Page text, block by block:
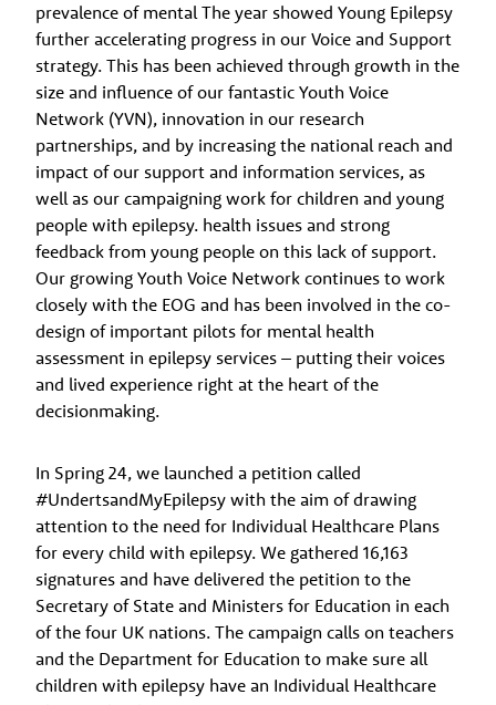
prevalence of mental The year showed Young Epilepsy
further accelerating progress in our Voice and Support
strategy. This has been achieved through growth in the
size and influence of our fantastic Youth Voice
Network (YVN), innovation in our research
partnerships, and by increasing the national reach and
impact of our support and information services, as
well as our campaigning work for children and young
people with epilepsy. health issues and strong
feedback from young people on this lack of support.
Our growing Youth Voice Network continues to work
closely with the EOG and has been involved in the co-
design of important pilots for mental health
assessment in epilepsy services – putting their voices
and lived experience right at the heart of the
decisionmaking.
In Spring 24, we launched a petition called
#UndertsandMyEpilepsy with the aim of drawing
attention to the need for Individual Healthcare Plans
for every child with epilepsy. We gathered 16,163
signatures and have delivered the petition to the
Secretary of State and Ministers for Education in each
of the four UK nations. The campaign calls on teachers
and the Department for Education to make sure all
children with epilepsy have an Individual Healthcare